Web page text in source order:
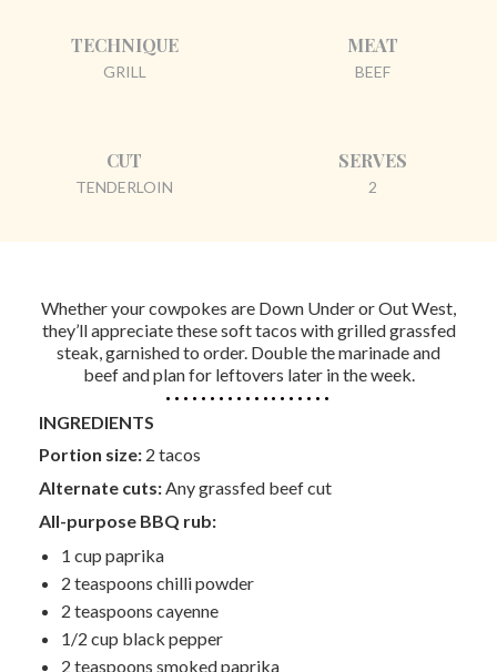
TECHNIQUE
GRILL
MEAT
BEEF
CUT
TENDERLOIN
SERVES
2
Whether your cowpokes are Down Under or Out West,
they’ll appreciate these soft tacos with grilled grassfed
steak, garnished to order. Double the marinade and
beef and plan for leftovers later in the week.
INGREDIENTS
Portion size: 2 tacos
Alternate cuts: Any grassfed beef cut
All-purpose BBQ rub:
1 cup paprika
2 teaspoons chilli powder
2 teaspoons cayenne
1/2 cup black pepper
2 teaspoons smoked paprika